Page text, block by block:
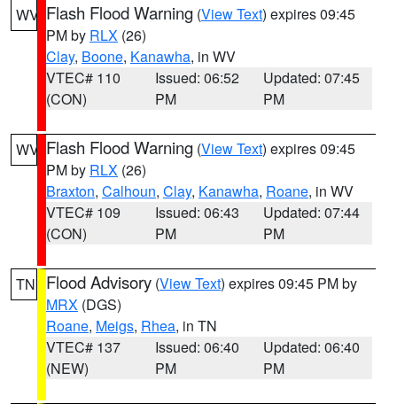
WV Flash Flood Warning (View Text) expires 09:45
PM by RLX (26)
Clay, Boone, Kanawha, in WV
VTEC# 110
(CON)
Issued: 06:52
PM
Updated: 07:45
PM
WV Flash Flood Warning (View Text) expires 09:45
PM by RLX (26)
Braxton, Calhoun, Clay, Kanawha, Roane, in WV
VTEC# 109
(CON)
Issued: 06:43
PM
Updated: 07:44
PM
TN Flood Advisory (View Text) expires 09:45 PM by
MRX (DGS)
Roane, Meigs, Rhea, in TN
VTEC# 137
(NEW)
Issued: 06:40
PM
Updated: 06:40
PM